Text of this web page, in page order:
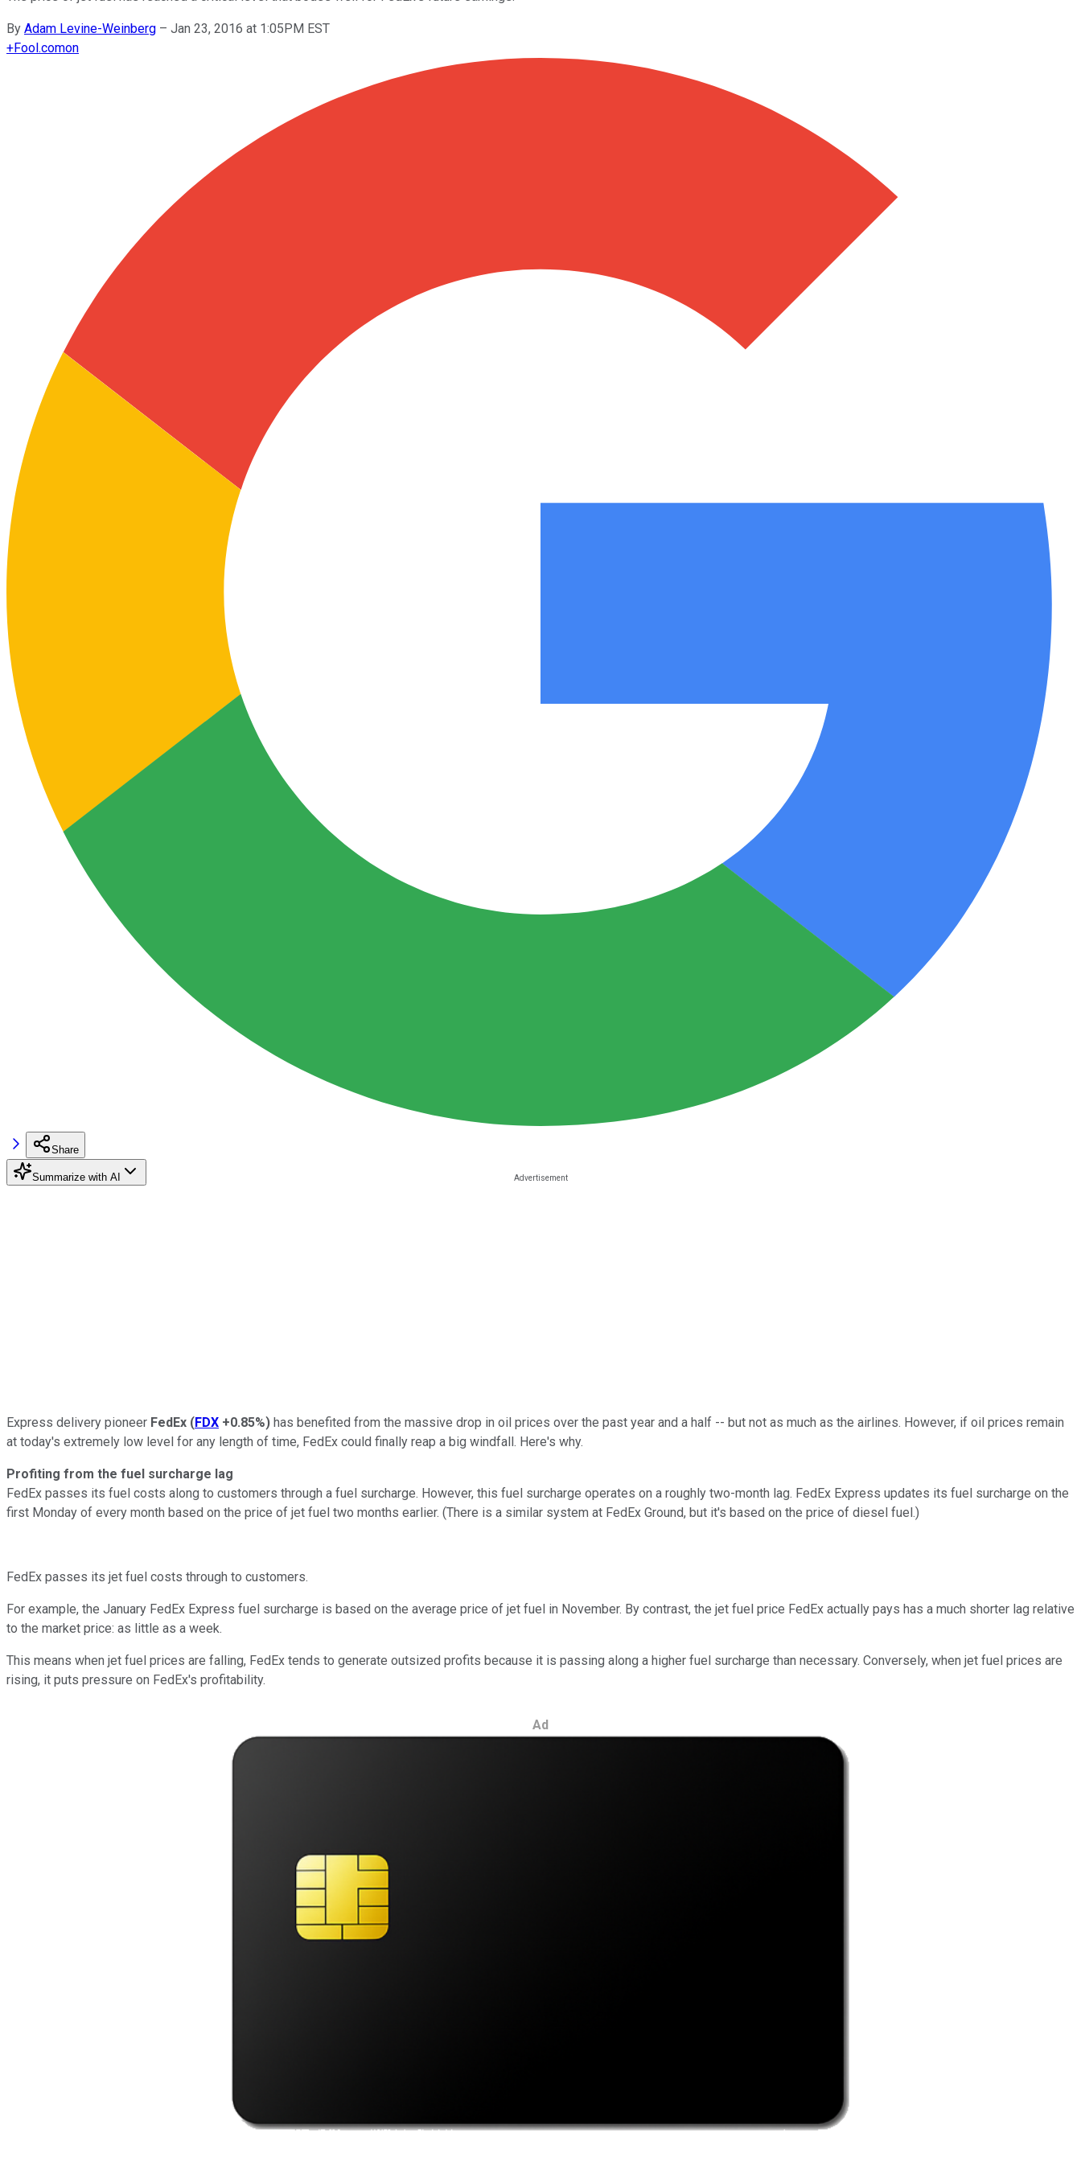
By Adam Levine-Weinberg – Jan 23, 2016 at 1:05PM EST
+Fool.comon
Share
Summarize with AI
Express delivery pioneer FedEx (FDX +0.85%) has benefited from the massive drop in oil prices over the past year and a half -- but not as much as the airlines. However, if oil prices remain
at today's extremely low level for any length of time, FedEx could finally reap a big windfall. Here's why.
Profiting from the fuel surcharge lag
FedEx passes its fuel costs along to customers through a fuel surcharge. However, this fuel surcharge operates on a roughly two-month lag. FedEx Express updates its fuel surcharge on the
first Monday of every month based on the price of jet fuel two months earlier. (There is a similar system at FedEx Ground, but it's based on the price of diesel fuel.)
FedEx passes its jet fuel costs through to customers.
For example, the January FedEx Express fuel surcharge is based on the average price of jet fuel in November. By contrast, the jet fuel price FedEx actually pays has a much shorter lag relative
to the market price: as little as a week.
This means when jet fuel prices are falling, FedEx tends to generate outsized profits because it is passing along a higher fuel surcharge than necessary. Conversely, when jet fuel prices are
rising, it puts pressure on FedEx's profitability.
Ad